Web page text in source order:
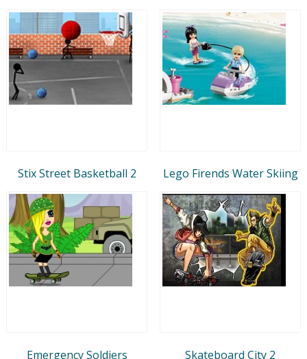
Stix Street Basketball 2 Lego Firends Water Skiing
Emergency Soldiers Skateboard City 2